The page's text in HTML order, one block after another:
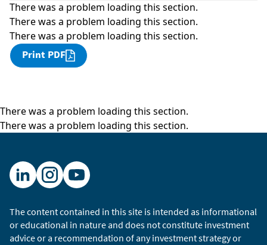
There was a problem loading this section.
There was a problem loading this section.
There was a problem loading this section.
Print PDF
There was a problem loading this section.
There was a problem loading this section.
The content contained in this site is intended as informational
or educational in nature and does not constitute investment
advice or a recommendation of any investment strategy or